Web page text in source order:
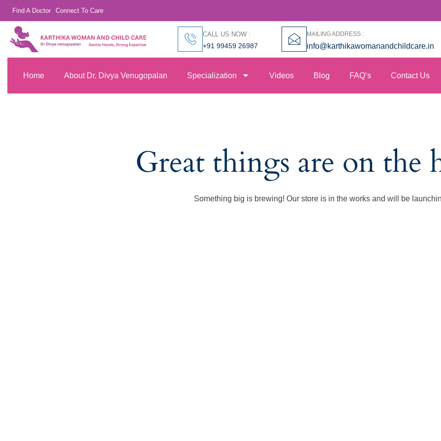
Find A Doctor Connect To Care
CALL US NOW :
+91 99459 26987
MAILING ADDRESS :
info@karthikawomanandchildcare.in
Home About Dr. Divya Venugopalan Specialization Videos Blog FAQ’s Contact Us
Great things are on the
Something big is brewing! Our store is in the works and will be